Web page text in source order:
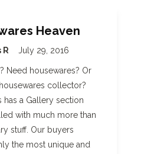
Heaven
R July 29, 2016
Need housewares? Or
collector?
has a Gallery section
with much more than
stuff. Our buyers
the most unique and